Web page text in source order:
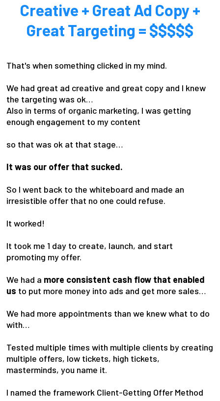
Creative + Great Ad Copy +
Great Targeting = $$$$$
That's when something clicked in my mind.
We had great ad creative and great copy and I knew
the targeting was ok…
Also in terms of organic marketing, I was getting
enough engagement to my content
so that was ok at that stage…
It was our offer that sucked.
So I went back to the whiteboard and made an
irresistible offer that no one could refuse.
It worked!
It took me 1 day to create, launch, and start
promoting my offer.
We had a more consistent cash flow that enabled
us to put more money into ads and get more sales…
We had more appointments than we knew what to do
with…
Tested multiple times with multiple clients by creating
multiple offers, low tickets, high tickets,
masterminds, you name it.
I named the framework Client-Getting Offer Method